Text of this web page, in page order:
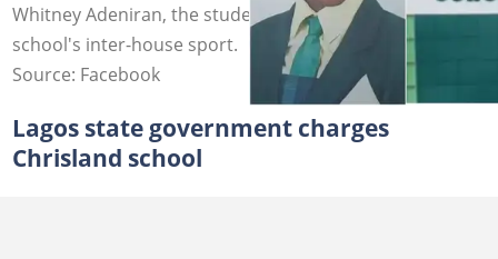
Whitney Adeniran, the student who died during the
school's inter-house sport.
Source: Facebook
Lagos state government charges
Chrisland school